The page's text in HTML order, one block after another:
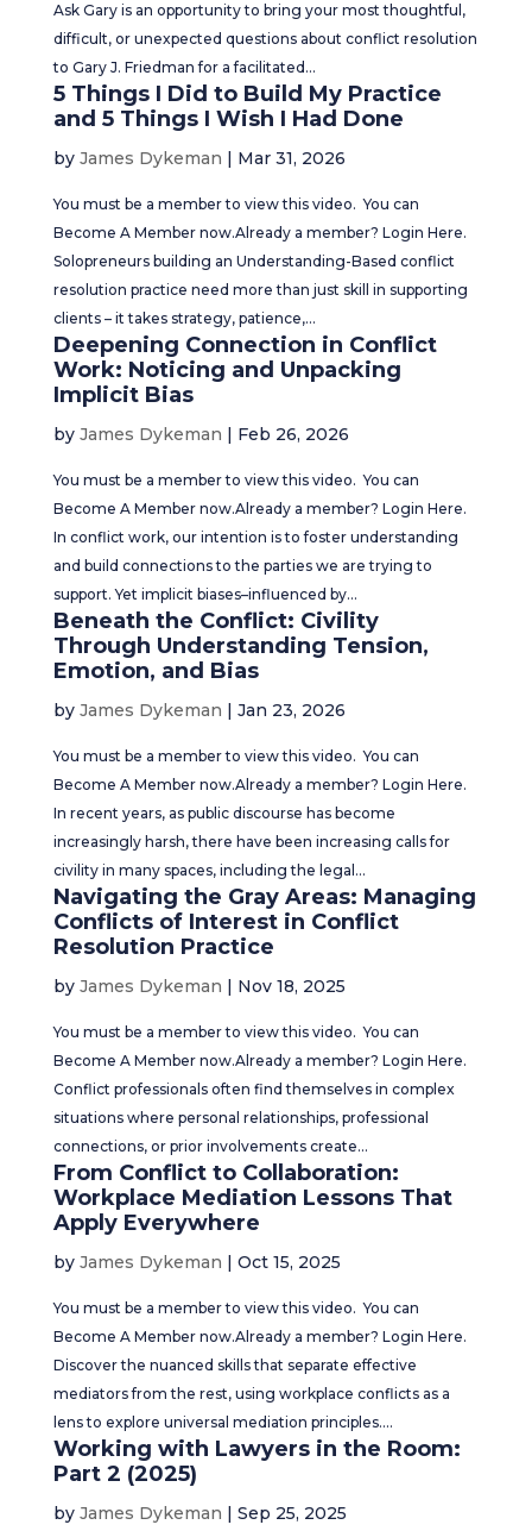
Ask Gary is an opportunity to bring your most thoughtful,
difficult, or unexpected questions about conflict resolution
to Gary J. Friedman for a facilitated...
5 Things I Did to Build My Practice
and 5 Things I Wish I Had Done
by James Dykeman | Mar 31, 2026
You must be a member to view this video. You can
Become A Member now.Already a member? Login Here.
Solopreneurs building an Understanding-Based conflict
resolution practice need more than just skill in supporting
clients – it takes strategy, patience,...
Deepening Connection in Conflict
Work: Noticing and Unpacking
Implicit Bias
by James Dykeman | Feb 26, 2026
You must be a member to view this video. You can
Become A Member now.Already a member? Login Here.
In conflict work, our intention is to foster understanding
and build connections to the parties we are trying to
support. Yet implicit biases–influenced by...
Beneath the Conflict: Civility
Through Understanding Tension,
Emotion, and Bias
by James Dykeman | Jan 23, 2026
You must be a member to view this video. You can
Become A Member now.Already a member? Login Here.
In recent years, as public discourse has become
increasingly harsh, there have been increasing calls for
civility in many spaces, including the legal...
Navigating the Gray Areas: Managing
Conflicts of Interest in Conflict
Resolution Practice
by James Dykeman | Nov 18, 2025
You must be a member to view this video. You can
Become A Member now.Already a member? Login Here.
Conflict professionals often find themselves in complex
situations where personal relationships, professional
connections, or prior involvements create...
From Conflict to Collaboration:
Workplace Mediation Lessons That
Apply Everywhere
by James Dykeman | Oct 15, 2025
You must be a member to view this video. You can
Become A Member now.Already a member? Login Here.
Discover the nuanced skills that separate effective
mediators from the rest, using workplace conflicts as a
lens to explore universal mediation principles....
Working with Lawyers in the Room:
Part 2 (2025)
by James Dykeman | Sep 25, 2025